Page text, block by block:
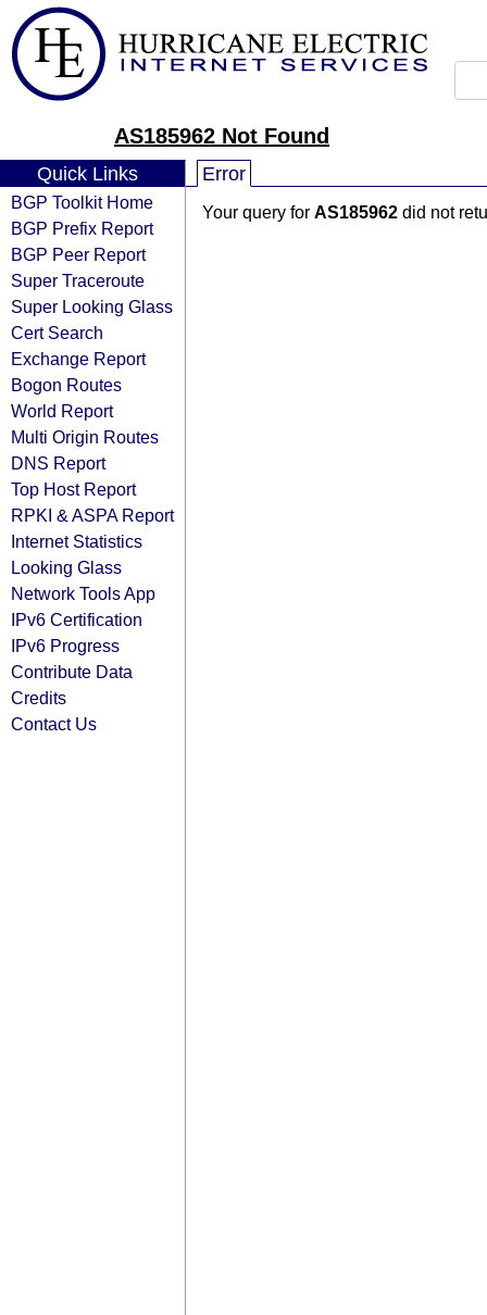
AS185962 Not Found
Quick Links
BGP Toolkit Home
BGP Prefix Report
BGP Peer Report
Super Traceroute
Super Looking Glass
Cert Search
Exchange Report
Bogon Routes
World Report
Multi Origin Routes
DNS Report
Top Host Report
RPKI & ASPA Report
Internet Statistics
Looking Glass
Network Tools App
IPv6 Certification
IPv6 Progress
Contribute Data
Credits
Contact Us
Error
Your query for AS185962 did not